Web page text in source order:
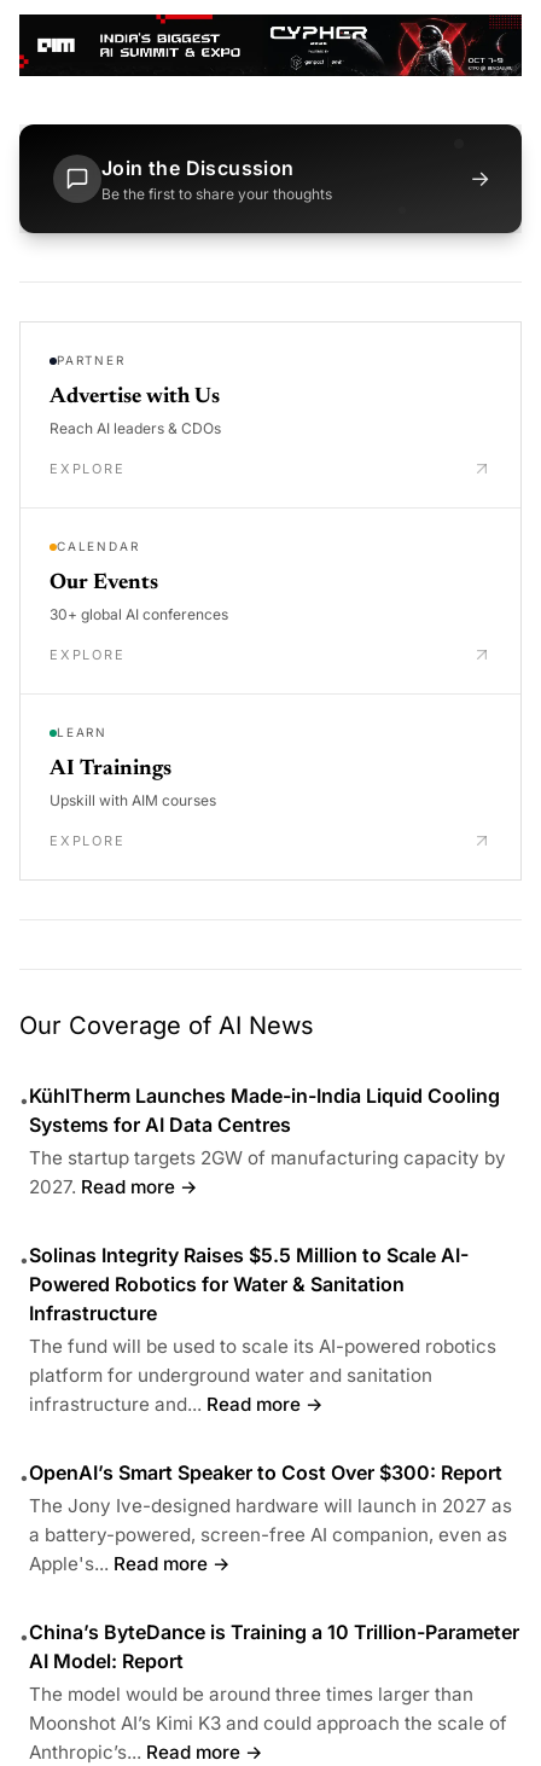
Join the Discussion
Be the first to share your thoughts
→
PARTNER
Advertise with Us
Reach AI leaders & CDOs
EXPLORE
CALENDAR
Our Events
30+ global AI conferences
EXPLORE
LEARN
AI Trainings
Upskill with AIM courses
EXPLORE
Our Coverage of AI News
•KühlTherm Launches Made-in-India Liquid Cooling
Systems for AI Data Centres
The startup targets 2GW of manufacturing capacity by
2027. Read more →
•Solinas Integrity Raises $5.5 Million to Scale AI-
Powered Robotics for Water & Sanitation
Infrastructure
The fund will be used to scale its AI-powered robotics
platform for underground water and sanitation
infrastructure and... Read more →
•OpenAI’s Smart Speaker to Cost Over $300: Report
The Jony Ive-designed hardware will launch in 2027 as
a battery-powered, screen-free AI companion, even as
Apple's... Read more →
•China’s ByteDance is Training a 10 Trillion-Parameter
AI Model: Report
The model would be around three times larger than
Moonshot AI’s Kimi K3 and could approach the scale of
Anthropic’s... Read more →